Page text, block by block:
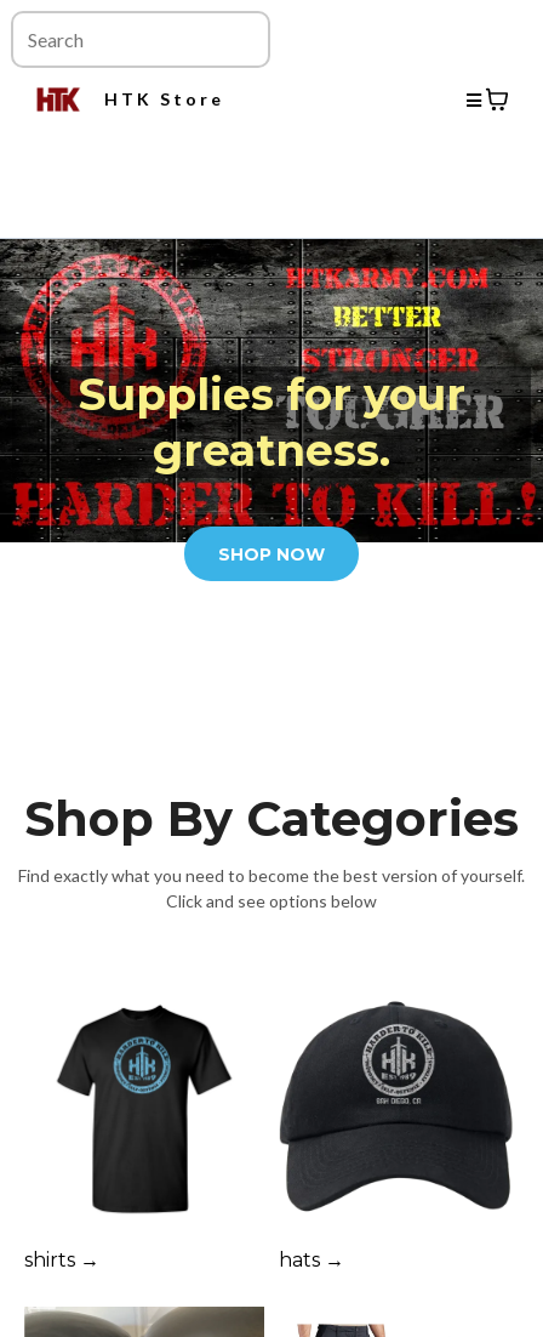
HTK Store
Supplies for your
greatness.
SHOP NOW
Shop By Categories
Find exactly what you need to become the best version of yourself.
Click and see options below
shirts → hats →